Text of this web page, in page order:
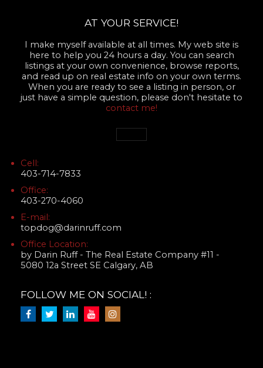
AT YOUR SERVICE!
I make myself available at all times. My web site is
here to help you 24 hours a day. You can search
listings at your own convenience, browse reports,
and read up on real estate info on your own terms.
When you are ready to see a listing in person, or
just have a simple question, please don't hesitate to
contact me!
Cell:
403-714-7833
Office:
403-270-4060
E-mail:
topdog@darinruff.com
Office Location:
by Darin Ruff - The Real Estate Company #11 -
5080 12a Street SE Calgary, AB
FOLLOW ME ON SOCIAL! :